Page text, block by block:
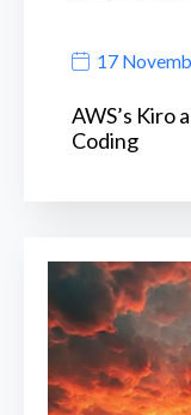
17
AWS’s Kiro
Coding